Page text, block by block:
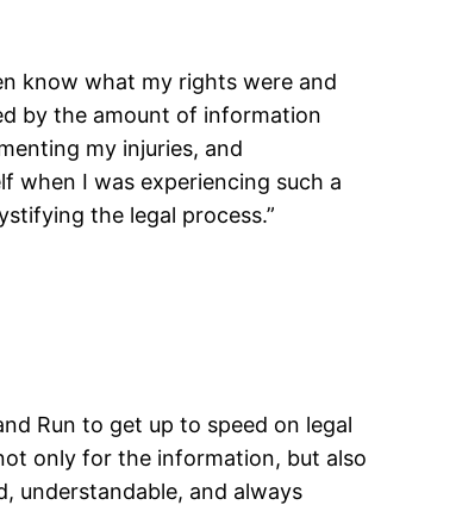
know what my rights were and
by the amount of information
my injuries, and
when I was experiencing such a
the legal process.”
Run to get up to speed on legal
only for the information, but also
understandable, and always